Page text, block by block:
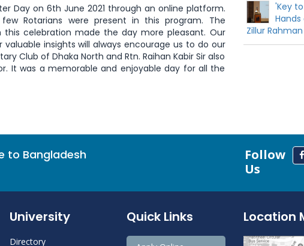
Day on 6th June 2021 through an online platform.
Rotarians were present in this program. The
celebration made the day more pleasant. Our
insights will always encourage us to do our
Club of Dhaka North and Rtn. Raihan Kabir Sir also
It was a memorable and enjoyable day for all the
'Key
Hands
Zillur Rahman
to Bangladesh
Follow
Us
University
Directory
Quick Links Location